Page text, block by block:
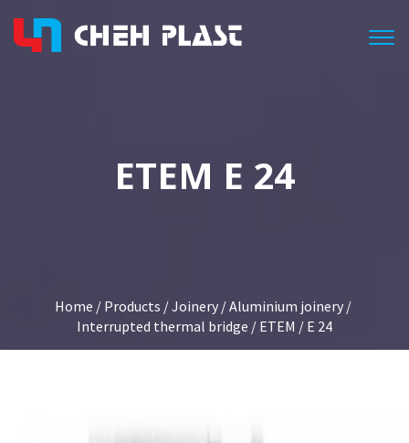
ETEM E 24
Home / Products /Joinery /Aluminium joinery /
Interrupted thermal bridge / ETEM / E 24